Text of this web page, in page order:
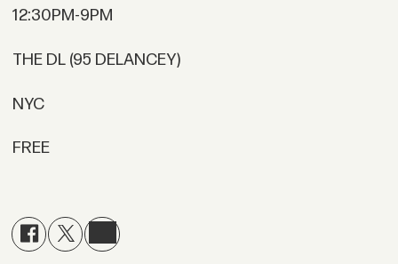
12:30PM-9PM
THE DL (95 DELANCEY)
NYC
FREE